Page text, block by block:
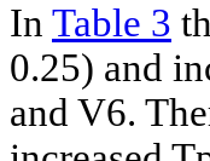
In Table 3
0.25) and
and V6.